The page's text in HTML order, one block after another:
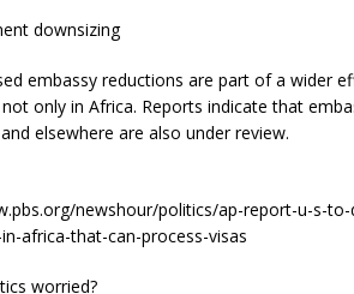
downsizing
embassy reductions are part of a wider
only in Africa. Reports indicate that
elsewhere are also under review.
newshour/politics/ap-report-u-s-
africa-that-can-process-visas
worried?